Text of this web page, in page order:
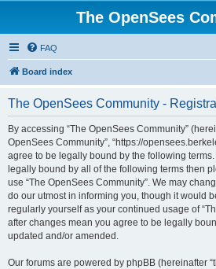
The OpenSees
FAQ
Board index
The OpenSees Community -
By accessing “The OpenSees Community”
OpenSees Community”, “https://
agree to be legally bound by the following
legally bound by all of the following terms then
use “The OpenSees Community”. We may
do our utmost in informing you, though it would
regularly yourself as your continued usage of
after changes mean you agree to be legally
updated and/or amended.
Our forums are powered by phpBB (hereinafter